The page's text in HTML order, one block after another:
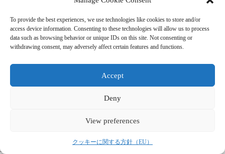
To provide the best experiences, we use technologies like cookies to store and/or
access device information. Consenting to these technologies will allow us to process
data such as browsing behavior or unique IDs on this site. Not consenting or
withdrawing consent, may adversely affect certain features and functions.
Accept
Deny
View preferences
クッキーに関する方針（EU）
Copyright © 2026 by CRS (Center for Remembering &
Sharing)